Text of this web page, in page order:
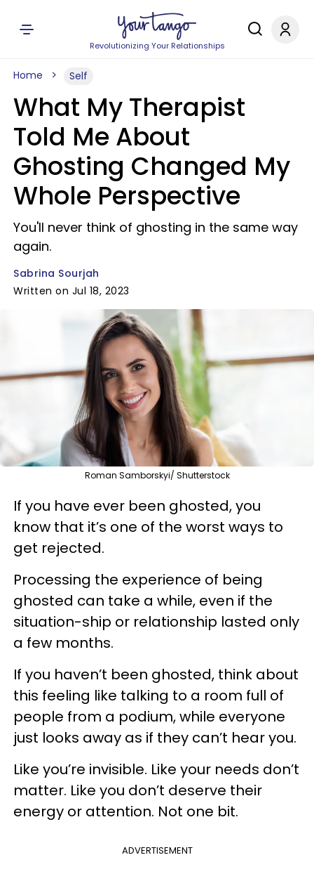
Revolutionizing Your Relationships
Home Self
What My Therapist
Told Me About
Ghosting Changed My
Whole Perspective
You'll never think of ghosting in the same way
again.
Sabrina Sourjah
Written on Jul 18, 2023
Roman Samborskyi/ Shutterstock
If you have ever been ghosted, you
know that it’s one of the worst ways to
get rejected.
Processing the experience of being
ghosted can take a while, even if the
situation-ship or relationship lasted only
a few months.
If you haven’t been ghosted, think about
this feeling like talking to a room full of
people from a podium, while everyone
just looks away as if they can’t hear you.
Like you’re invisible. Like your needs don’t
matter. Like you don’t deserve their
energy or attention. Not one bit.
ADVERTISEMENT